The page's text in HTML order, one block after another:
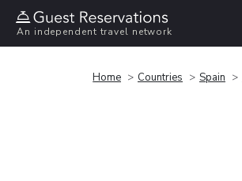
An independent travel network
Home Countries Spain